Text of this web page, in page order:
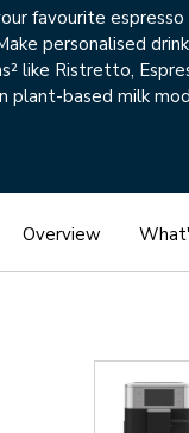
favourite espresso
personalised
like Ristretto,
plant-based milk
Overview